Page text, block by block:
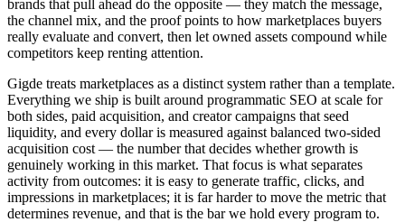
brands that pull ahead do the opposite — they match the message,
the channel mix, and the proof points to how marketplaces buyers
really evaluate and convert, then let owned assets compound while
competitors keep renting attention.
Gigde treats marketplaces as a distinct system rather than a template.
Everything we ship is built around programmatic SEO at scale for
both sides, paid acquisition, and creator campaigns that seed
liquidity, and every dollar is measured against balanced two-sided
acquisition cost — the number that decides whether growth is
genuinely working in this market. That focus is what separates
activity from outcomes: it is easy to generate traffic, clicks, and
impressions in marketplaces; it is far harder to move the metric that
determines revenue, and that is the bar we hold every program to.